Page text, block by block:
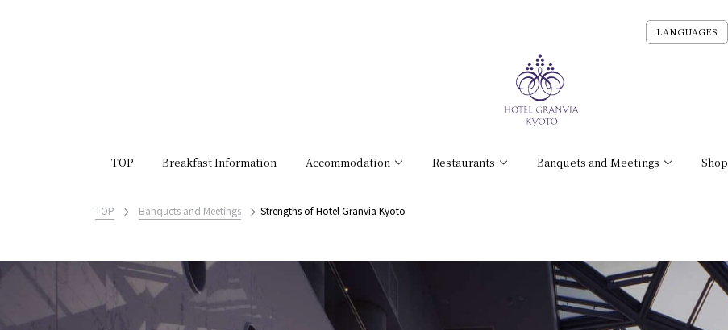
TOP Breakfast Information Accommodation Restaurants Banquets and Meetings Shop
LANGUAGES
TOP Banquets and Meetings Strengths of Hotel Granvia Kyoto